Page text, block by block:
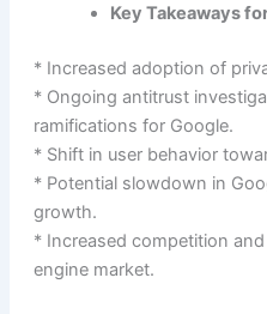
Key Takeaways
* Increased adoption of
* Ongoing antitrust
ramifications for Google.
* Shift in user behavior
* Potential slowdown in
growth.
* Increased competition
engine market.